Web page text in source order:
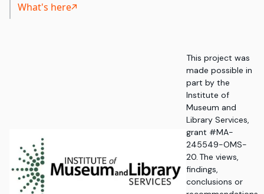
What's here
This project was
made possible in
part by the
Institute of
Museum and
Library Services,
grant #MA-
245549-OMS-
20. The views,
findings,
conclusions or